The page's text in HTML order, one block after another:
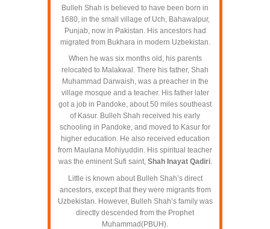
Bulleh Shah is believed to have been born in
1680, in the small village of Uch, Bahawalpur,
Punjab, now in Pakistan. His ancestors had
migrated from Bukhara in modern Uzbekistan.
When he was six months old, his parents
relocated to Malakwal. There his father, Shah
Muhammad Darwaish, was a preacher in the
village mosque and a teacher. His father later
got a job in Pandoke, about 50 miles southeast
of Kasur. Bulleh Shah received his early
schooling in Pandoke, and moved to Kasur for
higher education. He also received education
from Maulana Mohiyuddin. His spiritual teacher
was the eminent Sufi saint, Shah Inayat Qadiri.
Little is known about Bulleh Shah’s direct
ancestors, except that they were migrants from
Uzbekistan. However, Bulleh Shah’s family was
directly descended from the Prophet
Muhammad(PBUH).